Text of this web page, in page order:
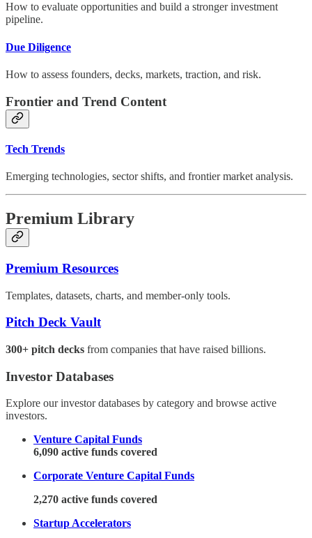
How to evaluate opportunities and build a stronger investment
pipeline.
Due Diligence
How to assess founders, decks, markets, traction, and risk.
Frontier and Trend Content
Tech Trends
Emerging technologies, sector shifts, and frontier market analysis.
Premium Library
Premium Resources
Templates, datasets, charts, and member-only tools.
Pitch Deck Vault
300+ pitch decks from companies that have raised billions.
Investor Databases
Explore our investor databases by category and browse active
investors.
Venture Capital Funds
6,090 active funds covered
Corporate Venture Capital Funds
2,270 active funds covered
Startup Accelerators